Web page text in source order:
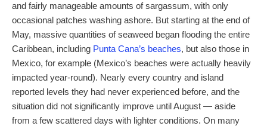
and fairly manageable amounts of sargassum, with only
occasional patches washing ashore. But starting at the end of
May, massive quantities of seaweed began flooding the entire
Caribbean, including Punta Cana’s beaches, but also those in
Mexico, for example (Mexico’s beaches were actually heavily
impacted year-round). Nearly every country and island
reported levels they had never experienced before, and the
situation did not significantly improve until August — aside
from a few scattered days with lighter conditions. On many